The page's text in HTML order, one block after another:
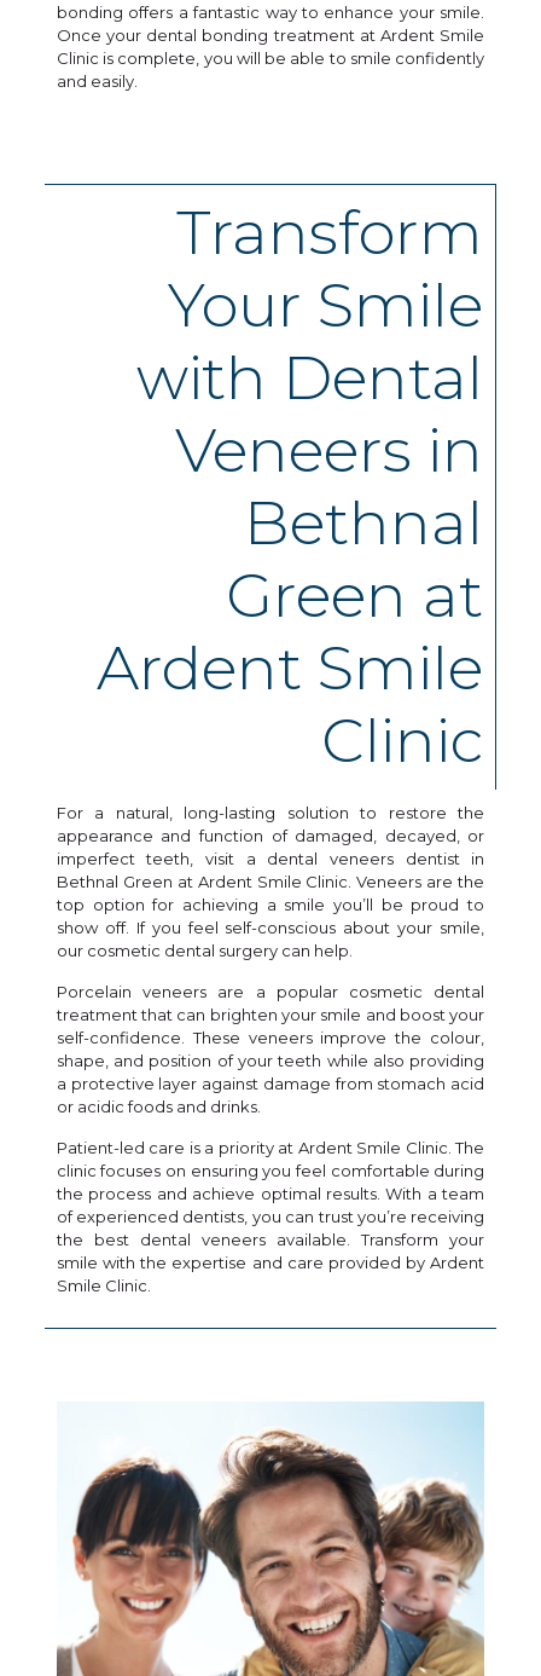
bonding offers a fantastic way to enhance your smile.
Once your dental bonding treatment at Ardent Smile
Clinic is complete, you will be able to smile confidently
and easily.
Transform
Your Smile
with Dental
Veneers in
Bethnal
Green at
Ardent Smile
Clinic
For a natural, long-lasting solution to restore the
appearance and function of damaged, decayed, or
imperfect teeth, visit a dental veneers dentist in
Bethnal Green at Ardent Smile Clinic. Veneers are the
top option for achieving a smile you’ll be proud to
show off. If you feel self-conscious about your smile,
our cosmetic dental surgery can help.
Porcelain veneers are a popular cosmetic dental
treatment that can brighten your smile and boost your
self-confidence. These veneers improve the colour,
shape, and position of your teeth while also providing
a protective layer against damage from stomach acid
or acidic foods and drinks.
Patient-led care is a priority at Ardent Smile Clinic. The
clinic focuses on ensuring you feel comfortable during
the process and achieve optimal results. With a team
of experienced dentists, you can trust you’re receiving
the best dental veneers available. Transform your
smile with the expertise and care provided by Ardent
Smile Clinic.